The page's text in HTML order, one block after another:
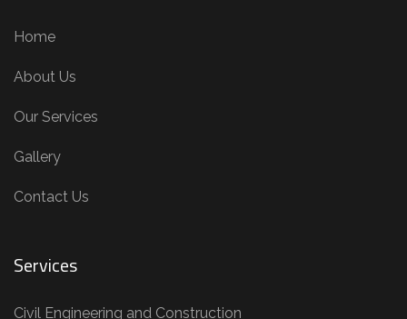
Home
About Us
Our Services
Gallery
Contact Us
Services
Civil Engineering and Construction